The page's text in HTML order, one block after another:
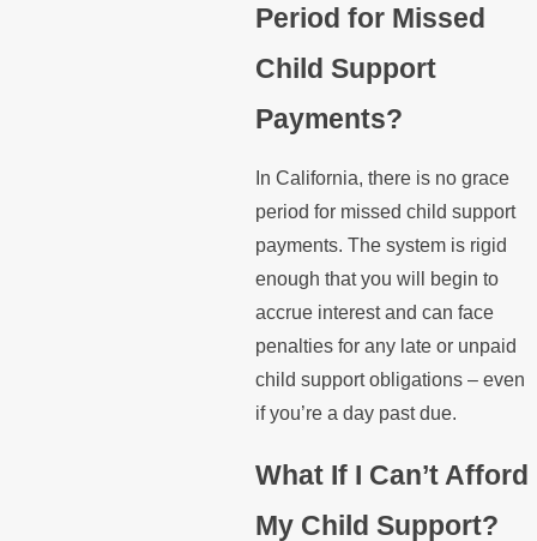
Period for Missed
Child Support
Payments?
In California, there is no grace
period for missed child support
payments. The system is rigid
enough that you will begin to
accrue interest and can face
penalties for any late or unpaid
child support obligations – even
if you’re a day past due.
What If I Can’t Afford
My Child Support?